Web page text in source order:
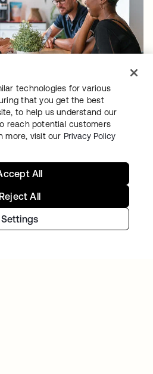
concentrates on
takes over access and
technologies for various
that you get the best
to help us understand our
reach potential customers
more, visit our Privacy Policy
Settings
Reject All
All